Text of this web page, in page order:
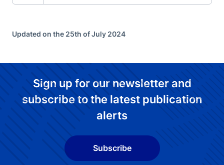
Updated on the 25th of July 2024
Sign up for our newsletter and
subscribe to the latest publication
alerts
Subscribe